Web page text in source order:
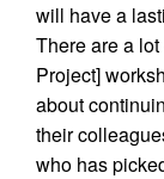
will have a
There are a
Project]
about
their
who has